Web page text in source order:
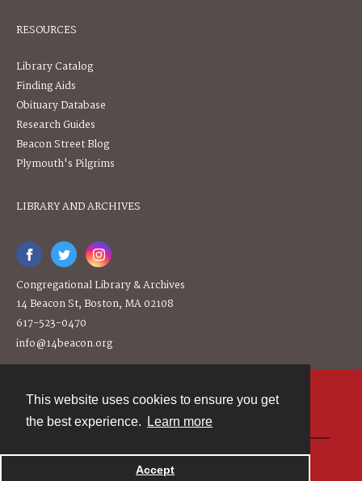
This website uses cookies to ensure you get
the best experience.
Learn more
Accept
RESOURCES
Library Catalog
Finding Aids
Obituary Database
Research Guides
Beacon Street Blog
Plymouth's Pilgrims
LIBRARY AND ARCHIVES
Congregational Library & Archives
14 Beacon St, Boston, MA 02108
617-523-0470
info@14beacon.org
Powered by